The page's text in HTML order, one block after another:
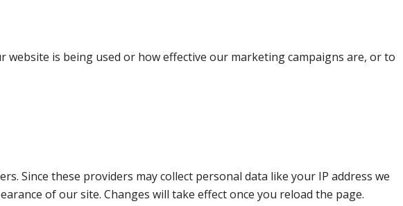
is being used or how effective our marketing campaigns are, or to
Since these providers may collect personal data like your IP address we
of our site. Changes will take effect once you reload the page.